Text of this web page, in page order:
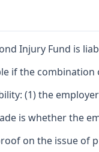
Injury Fund is
if the
(1) the
is whether the
on the issue of